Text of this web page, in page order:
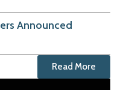
Announced
Read More